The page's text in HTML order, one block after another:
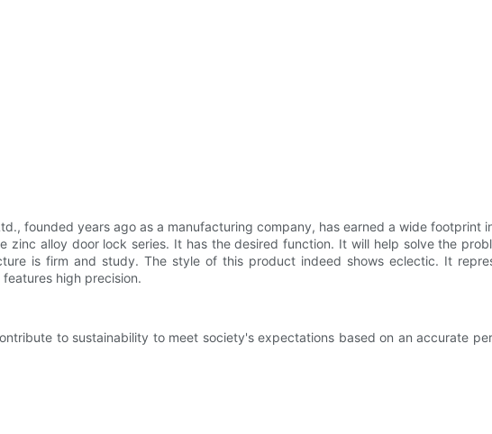
founded years ago as a manufacturing company, has earned a wide footprint
zinc alloy door lock series. It has the desired function. It will help solve the
is firm and study. The style of this product indeed shows eclectic. It
high precision.
to sustainability to meet society's expectations based on an accurate